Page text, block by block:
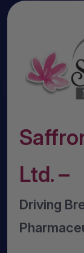
Ltd. –
Driving